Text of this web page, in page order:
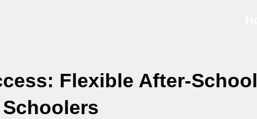
Flexible After-School